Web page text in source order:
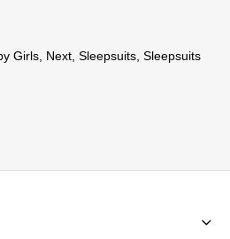
Girls Next Sleepsuits Sleepsuits